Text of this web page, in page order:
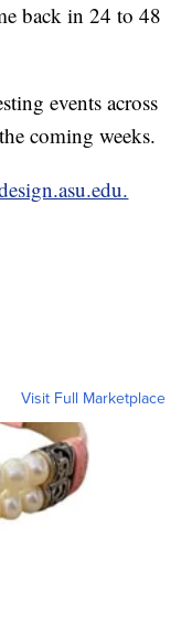
back in 24 to 48
events across
coming weeks.
Visit Full Marketplace